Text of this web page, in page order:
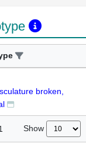
broken,
Show